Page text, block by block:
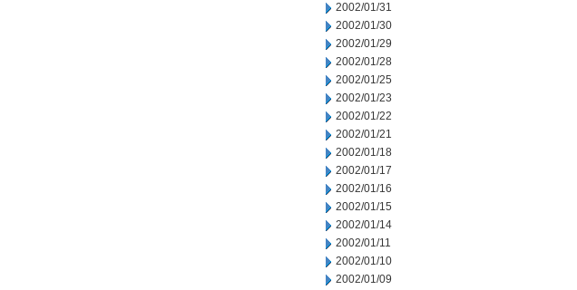
2002/01/31
2002/01/30
2002/01/29
2002/01/28
2002/01/25
2002/01/23
2002/01/22
2002/01/21
2002/01/18
2002/01/17
2002/01/16
2002/01/15
2002/01/14
2002/01/11
2002/01/10
2002/01/09